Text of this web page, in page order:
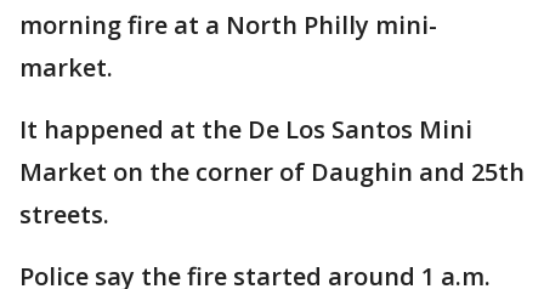
morning fire at a North Philly mini-
market.
It happened at the De Los Santos Mini
Market on the corner of Daughin and 25th
streets.
Police say the fire started around 1 a.m.